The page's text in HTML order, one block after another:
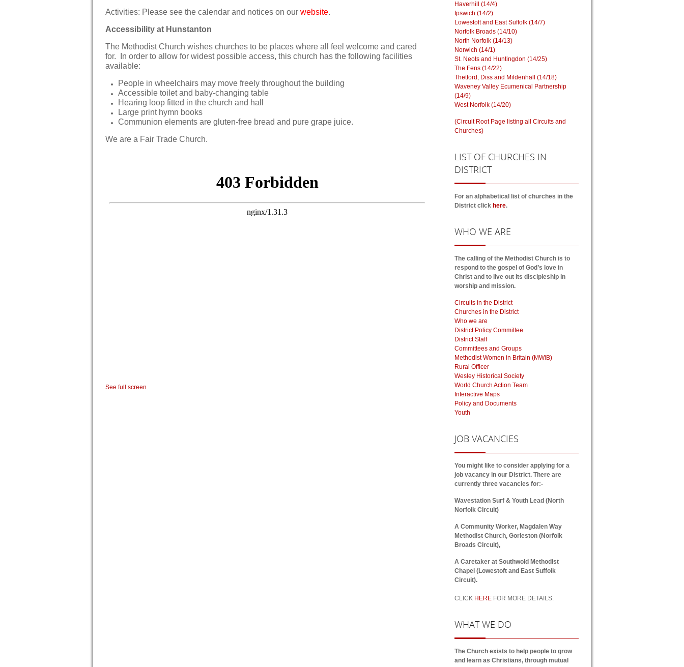
Activities: Please see the calendar and notices on our website.
Accessibility at Hunstanton
The Methodist Church wishes churches to be places where all feel welcome and cared
for. In order to allow for widest possible access, this church has the following facilities
available:
People in wheelchairs may move freely throughout the building
Accessible toilet and baby-changing table
Hearing loop fitted in the church and hall
Large print hymn books
Communion elements are gluten-free bread and pure grape juice.
We are a Fair Trade Church.
See full screen
Haverhill (14/4)
Ipswich (14/2)
Lowestoft and East Suffolk (14/7)
Norfolk Broads (14/10)
North Norfolk (14/13)
Norwich (14/1)
St. Neots and Huntingdon (14/25)
The Fens (14/22)
Thetford, Diss and Mildenhall (14/18)
Waveney Valley Ecumenical Partnership
(14/9)
West Norfolk (14/20)
(Circuit Root Page listing all Circuits and
Churches)
LISTOF CHURCHES IN
DISTRICT
For an alphabetical list of churches in the
District click here.
WHO WE ARE
The calling of the Methodist Church is to
respond to the gospel of God’s love in
Christ and to live out its discipleship in
worship and mission.
Circuits in the District
Churches in the District
Who we are
District Policy Committee
District Staff
Committees and Groups
Methodist Women in Britain (MWiB)
Rural Officer
Wesley Historical Society
World Church Action Team
Interactive Maps
Policy and Documents
Youth
JOB VACANCIES
You might like to consider applying for a
job vacancy in our District. There are
currently three vacancies for:-
Wavestation Surf & Youth Lead (North
Norfolk Circuit)
A Community Worker, Magdalen Way
Methodist Church, Gorleston (Norfolk
Broads Circuit),
A Caretaker at Southwold Methodist
Chapel (Lowestoft and East Suffolk
Circuit).
CLICK HERE FOR MORE DETAILS.
WHATWE DO
The Church exists to help people to grow
and learn as Christians, through mutual